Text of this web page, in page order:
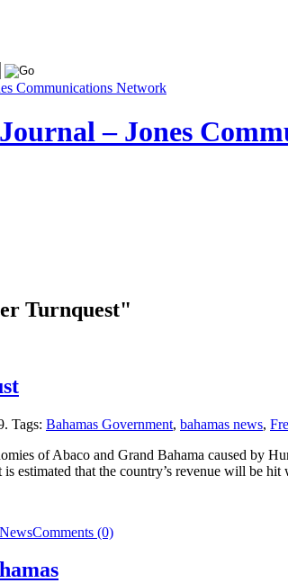
– Jones
Turnquest"
Tags: Bahamas Government, bahamas news,
of Abaco and Grand Bahama caused by
is estimated that the country’s revenue will be
Comments (0)